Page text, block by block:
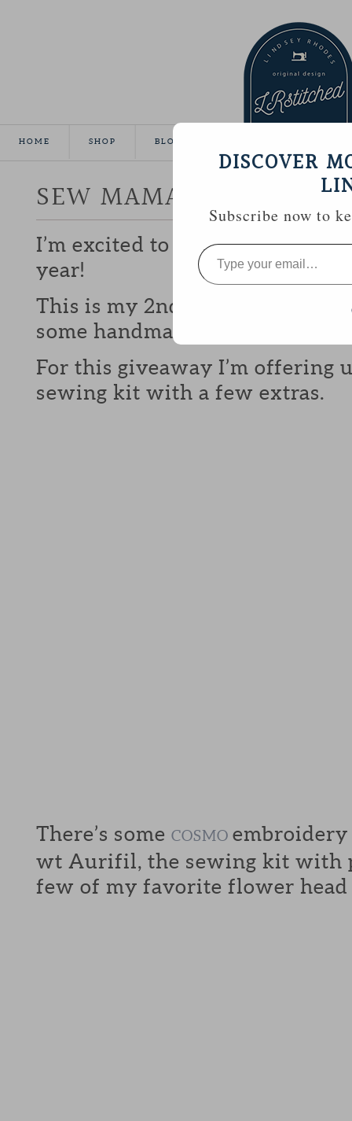
HOME SHOP BLOG
SEW MAMA SEW
I’m excited to be participating
year!
This is my 2nd year and I love
some handmade goodies with
For this giveaway I’m offering
sewing kit with a few extras.
There’s some COSMO embroidery
wt Aurifil, the sewing kit with
few of my favorite flower head
DISCOVER
Subscribe now to
Type
your
email…